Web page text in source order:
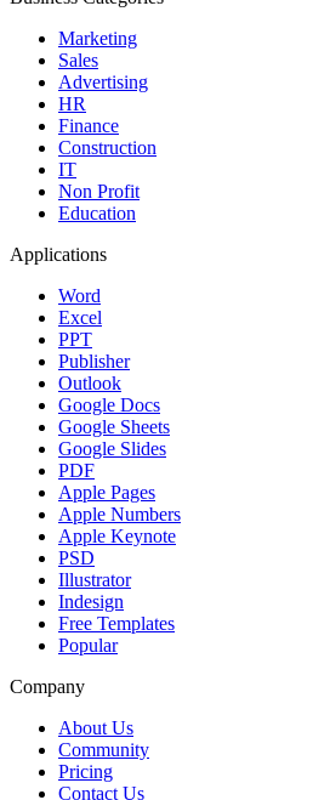
Marketing
Sales
Advertising
HR
Finance
Construction
IT
Non Profit
Education
Applications
Word
Excel
PPT
Publisher
Outlook
Google Docs
Google Sheets
Google Slides
PDF
Apple Pages
Apple Numbers
Apple Keynote
PSD
Illustrator
Indesign
Free Templates
Popular
Company
About Us
Community
Pricing
Contact Us